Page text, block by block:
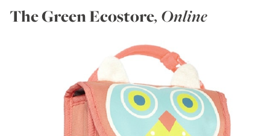
The Green Ecostore, Online